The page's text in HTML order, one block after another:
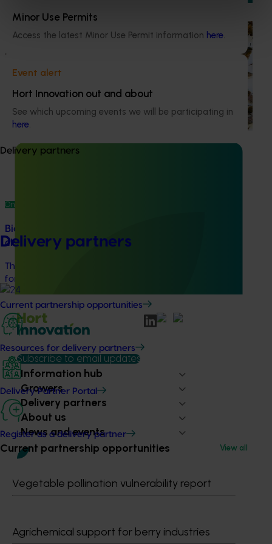
Minor Use Permits
Access the latest Minor Use Permit information here.
Event alert
Hort Innovation out and about
See which upcoming events we will be participating in
here.
Delivery partners
Delivery partners
Current partnership opportunities
Resources for delivery partners
Delivery Partner Portal
Register as a delivery partner
Current partnership opportunities View all
Vegetable pollination vulnerability report
Agrichemical support for berry industries
National Bee Pest Surveillance Program (PH25001)
This project supports the continuation of the National Bee
Pest Surveillance Program (NBPSP), a coordinated, risk-
bee pests.
Ongoing project
Biosecurity support for the summerfruit and
cherry industries (MT24010)
This project will provide a dedicated biosecurity support
for the Australian cherry and summerfruit industries.
Subscribe to email updates
Information hub
Growers
Delivery partners
About us
News and events
Terms of Use
Privacy Policy